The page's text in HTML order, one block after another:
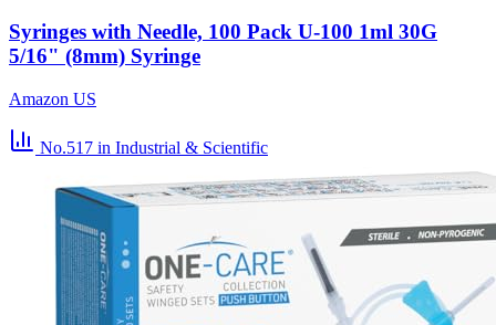
Syringes with Needle, 100 Pack U-100 1ml 30G
5/16" (8mm) Syringe
Amazon US
No.517 in Industrial & Scientific